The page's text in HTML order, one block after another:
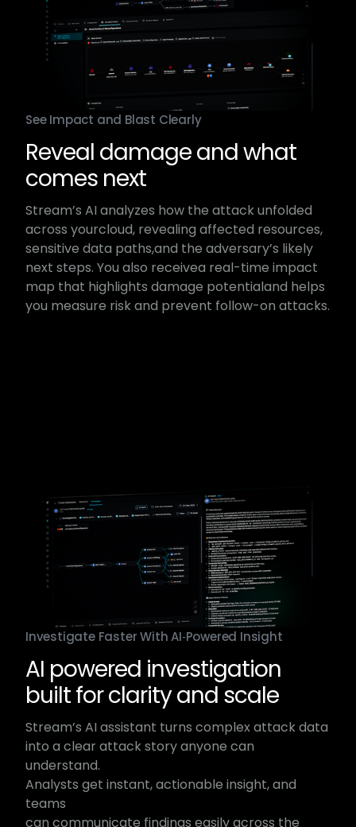
See Impact and Blast Clearly
Reveal damage and ​what
comes next​
Stream’s AI analyzes how the attack unfolded
across your​cloud, revealing affected resources,
sensitive data paths,​and the adversary’s likely
next steps. You also receive​a real-time impact
map that highlights damage potential​and helps
you measure risk and prevent follow-on attacks.​
Investigate Faster With AI‑Powered Insight
AI powered investigation
built for clarity and scale​
Stream’s AI assistant turns complex attack data​
into a clear attack story anyone can
understand.​
Analysts get instant, actionable insight, and
teams​
can communicate findings easily across the​